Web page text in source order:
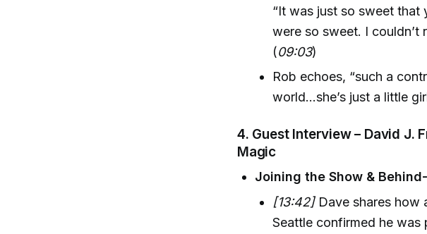
“It was just so sweet that
were so sweet. I couldn’t
(09:03)
Rob echoes, “such a
world...she’s just a little
4. Guest Interview – David J.
Magic
Joining the Show &
[13:42]Dave shares how
Seattle confirmed he was